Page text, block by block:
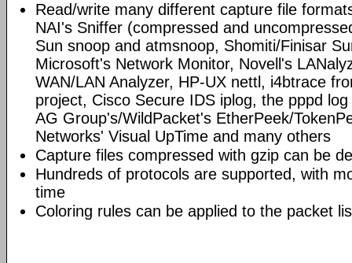
Read/write many different capture file
NAI's Sniffer (compressed and
Sun snoop and atmsnoop, Shomiti/Finisar
Microsoft's Network Monitor, Novell's
WAN/LAN Analyzer, HP-UX nettl, i4btrace
project, Cisco Secure IDS iplog, the pppd
AG Group's/WildPacket's EtherPeek/
Networks' Visual UpTime and many others
Capture files compressed with gzip can be
Hundreds of protocols are supported, with
time
Coloring rules can be applied to the packet